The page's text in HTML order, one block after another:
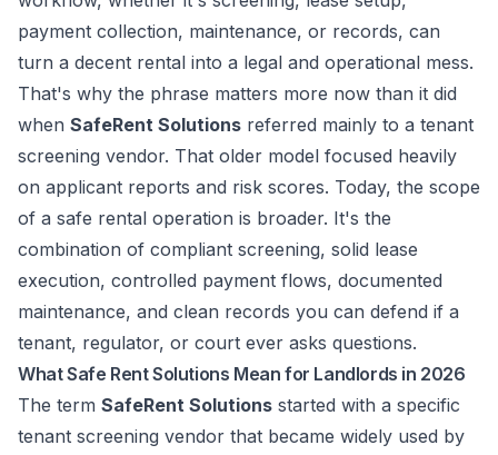
payment collection, maintenance, or records, can
turn a decent rental into a legal and operational mess.
That's why the phrase matters more now than it did
when SafeRent Solutions referred mainly to a tenant
screening vendor. That older model focused heavily
on applicant reports and risk scores. Today, the scope
of a safe rental operation is broader. It's the
combination of compliant screening, solid lease
execution, controlled payment flows, documented
maintenance, and clean records you can defend if a
tenant, regulator, or court ever asks questions.
What Safe Rent Solutions Mean for Landlords in 2026
The term SafeRent Solutions started with a specific
tenant screening vendor that became widely used by